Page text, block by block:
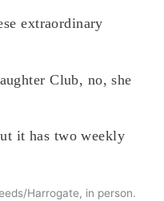
extraordinary
Club, no, she
it has two weekly
Harrogate, in person.